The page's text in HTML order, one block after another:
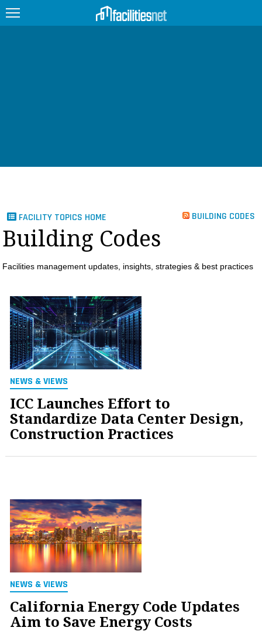
PRODUCTS
UPCOMING
INFO
SEARCH
FACILITY TOPICS HOME BUILDING CODES
Building Codes
Facilities management updates, insights, strategies & best practices
NEWS & VIEWS
ICC Launches Effort to
Standardize Data Center Design,
Construction Practices
NEWS & VIEWS
California Energy Code Updates
Aim to Save Energy Costs